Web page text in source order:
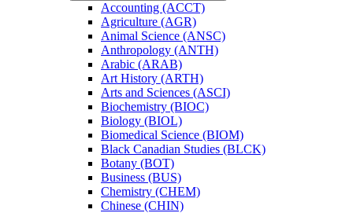
Accounting (ACCT)
Agriculture (AGR)
Animal Science (ANSC)
Anthropology (ANTH)
Arabic (ARAB)
Art History (ARTH)
Arts and Sciences (ASCI)
Biochemistry (BIOC)
Biology (BIOL)
Biomedical Science (BIOM)
Black Canadian Studies (BLCK)
Botany (BOT)
Business (BUS)
Chemistry (CHEM)
Chinese (CHIN)